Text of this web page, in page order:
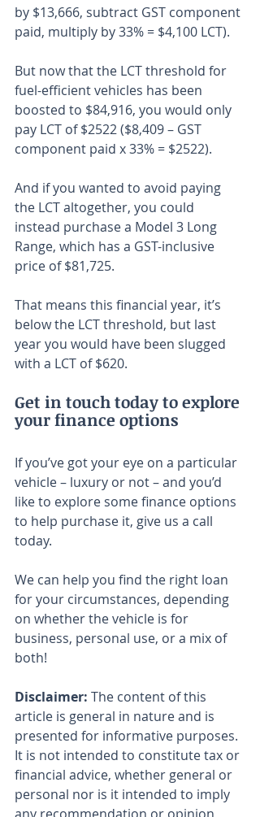
by $13,666, subtract GST component
paid, multiply by 33% = $4,100 LCT).
But now that the LCT threshold for
fuel-efficient vehicles has been
boosted to $84,916, you would only
pay LCT of $2522 ($8,409 – GST
component paid x 33% = $2522).
And if you wanted to avoid paying
the LCT altogether, you could
instead purchase a Model 3 Long
Range, which has a GST-inclusive
price of $81,725.
That means this financial year, it’s
below the LCT threshold, but last
year you would have been slugged
with a LCT of $620.
Get in touch today to explore
your finance options
If you’ve got your eye on a particular
vehicle – luxury or not – and you’d
like to explore some finance options
to help purchase it, give us a call
today.
We can help you find the right loan
for your circumstances, depending
on whether the vehicle is for
business, personal use, or a mix of
both!
Disclaimer: The content of this
article is general in nature and is
presented for informative purposes.
It is not intended to constitute tax or
financial advice, whether general or
personal nor is it intended to imply